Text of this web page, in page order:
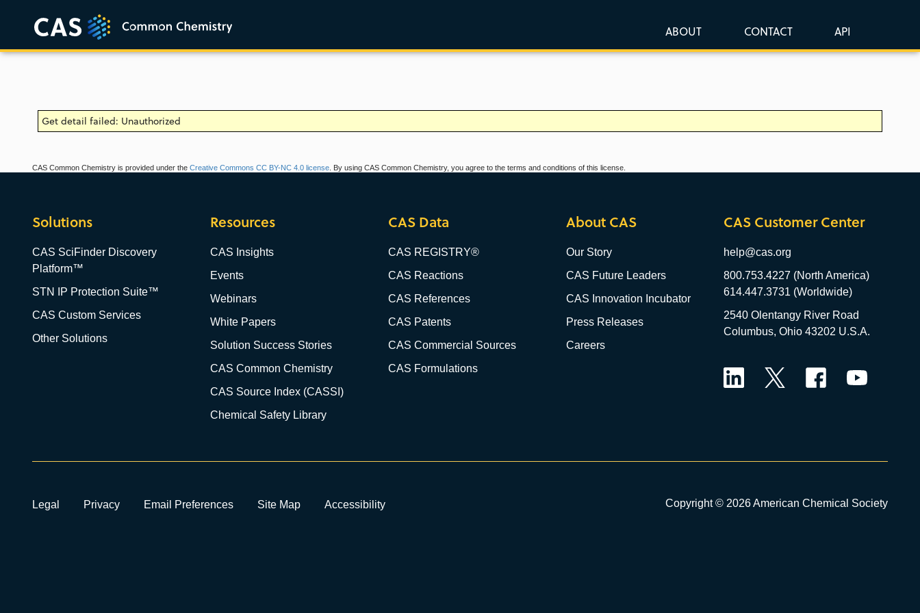
ABOUT CONTACT API
Get detail failed: Unauthorized
CAS Common Chemistry is provided under the Creative Commons CC BY-NC 4.0 license . By using CAS Common Chemistry, you agree to the terms and conditions of this license.
Solutions
CAS SciFinder Discovery
Platform™
STN IP Protection Suite™
CAS Custom Services
Other Solutions
Resources
CAS Insights
Events
Webinars
White Papers
Solution Success Stories
CAS Common Chemistry
CAS Source Index (CASSI)
Chemical Safety Library
CAS Data
CAS REGISTRY®
CAS Reactions
CAS References
CAS Patents
CAS Commercial Sources
CAS Formulations
About CAS
Our Story
CAS Future Leaders
CAS Innovation Incubator
Press Releases
Careers
CAS Customer Center
help@cas.org
800.753.4227 (North America)
614.447.3731 (Worldwide)
2540 Olentangy River Road
Columbus, Ohio 43202 U.S.A.
Legal Privacy Email Preferences Site Map Accessibility Copyright © 2026 American Chemical Society